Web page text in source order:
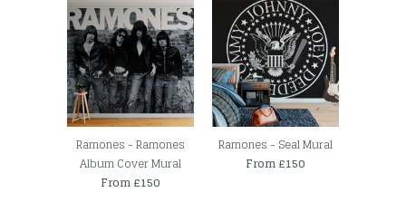
Ramones - Ramones
Album Cover Mural
From £150
Ramones - Seal Mural
From £150